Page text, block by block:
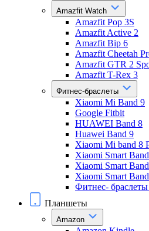
Amazfit Watch
Amazfit Pop 3S
Amazfit Active 2
Amazfit Bip 6
Amazfit Cheetah
Amazfit GTR 2
Amazfit T-Rex 3
Фитнес-браслеты
Xiaomi Mi Band 9
Google Fitbit
HUAWEI Band 8
Huawei Band 9
Xiaomi Mi band 8
Xiaomi Smart
Xiaomi Smart
Xiaomi Smart
Фитнес-
Планшеты
Amazon